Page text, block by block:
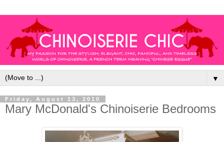
▼
Friday, August 13, 2010
Mary McDonald's Chinoiserie Bedrooms